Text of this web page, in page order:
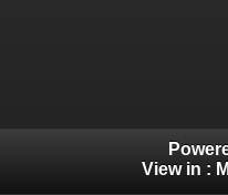
View in :